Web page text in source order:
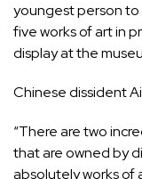
youngest person to
five works of art in
display at the
Chinese dissident
“There are two
that are owned by
absolutely works of